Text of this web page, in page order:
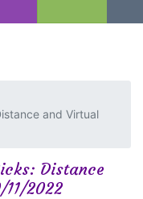
and Virtual
Distance
2022